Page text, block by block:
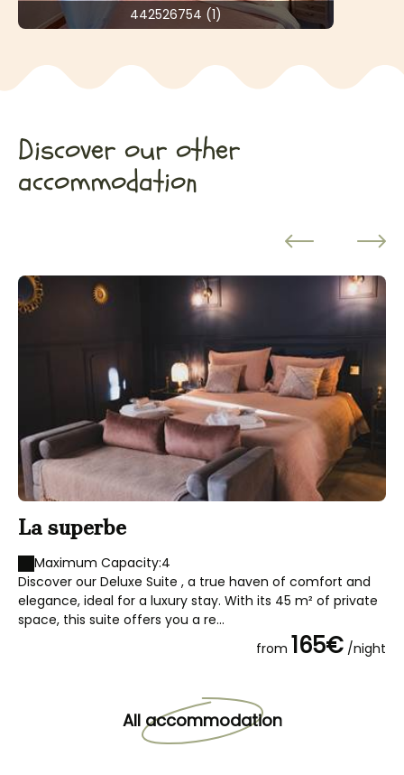
442526754 (1)
Discover our other
accommodation
La superbe
Maximum Capacity:4
Discover our Deluxe Suite , a true haven of comfort and
elegance, ideal for a luxury stay. With its 45 m² of private
space, this suite offers you a re...
from 165€ /night
All accommodation